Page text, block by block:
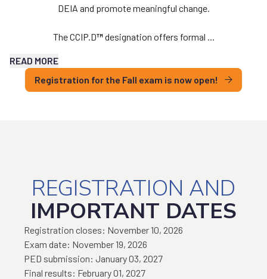
DEIA and promote meaningful change.
The CCIP.D™designation offers formal ...
READ MORE
Registration for the Fall exam is now open!
REGISTRATION AND
IMPORTANT DATES
Registration closes: November 10, 2026
Exam date: November 19, 2026
PED submission: January 03, 2027
Final results: February 01, 2027